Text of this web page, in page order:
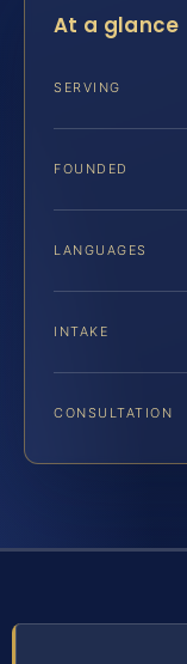
At a glance
SERVING
FOUNDED
LANGUAGES
INTAKE
CONSULTATION